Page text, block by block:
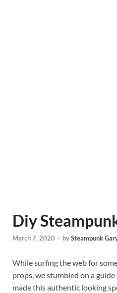
Diy
March 7, 2020 - bySteampunk
While surfing the web for
props, we stumbled on a
made this authentic looking